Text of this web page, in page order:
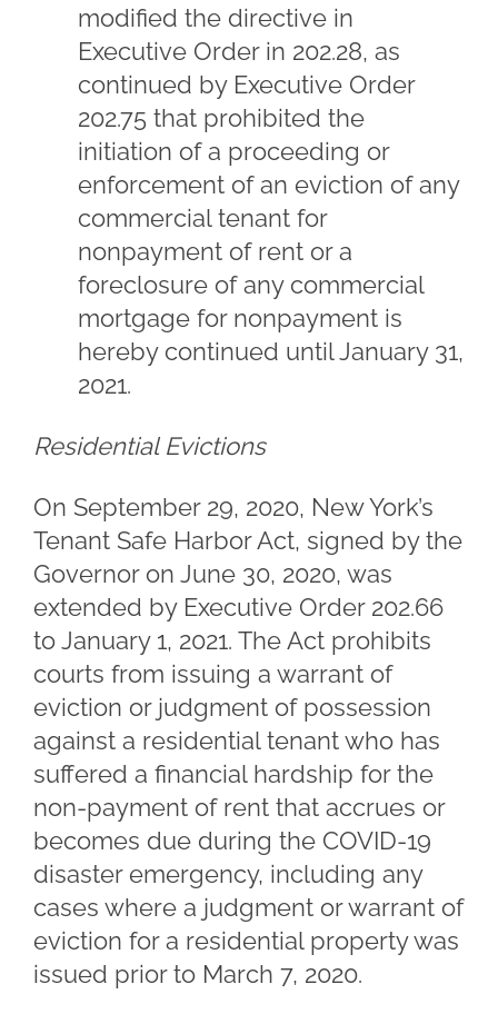
modified the directive in
Executive Order in 202.28, as
continued by Executive Order
202.75 that prohibited the
initiation of a proceeding or
enforcement of an eviction of any
commercial tenant for
nonpayment of rent or a
foreclosure of any commercial
mortgage for nonpayment is
hereby continued until January 31,
2021.
Residential Evictions
On September 29, 2020, New York’s
Tenant Safe Harbor Act, signed by the
Governor on June 30, 2020, was
extended by Executive Order 202.66
to January 1, 2021. The Act prohibits
courts from issuing a warrant of
eviction or judgment of possession
against a residential tenant who has
suffered a financial hardship for the
non-payment of rent that accrues or
becomes due during the COVID-19
disaster emergency, including any
cases where a judgment or warrant of
eviction for a residential property was
issued prior to March 7, 2020.